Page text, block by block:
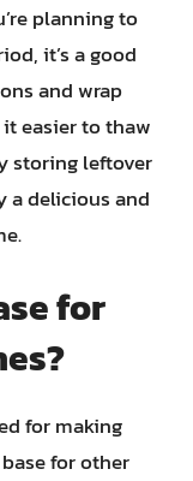
planning to
it’s a good
and wrap
easier to thaw
storing leftover
a delicious and
for
for making
for other